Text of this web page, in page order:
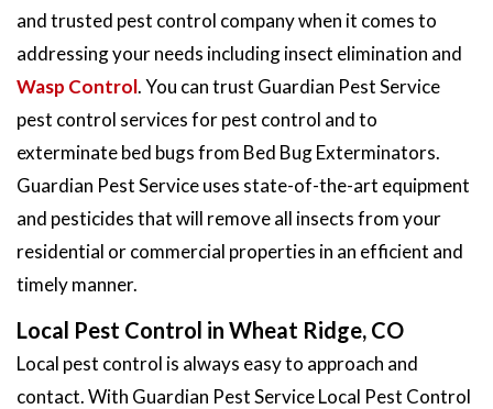
and trusted pest control company when it comes to
addressing your needs including insect elimination and
Wasp Control. You can trust Guardian Pest Service
pest control services for pest control and to
exterminate bed bugs from Bed Bug Exterminators.
Guardian Pest Service uses state-of-the-art equipment
and pesticides that will remove all insects from your
residential or commercial properties in an efficient and
timely manner.
Local Pest Control in Wheat Ridge, CO
Local pest control is always easy to approach and
contact. With Guardian Pest Service Local Pest Control